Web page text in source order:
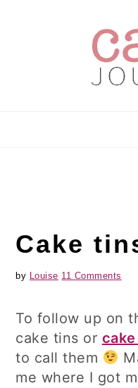
Cake
by Louise 11 Comments
To follow up on
cake tins or
to call them
me where I got